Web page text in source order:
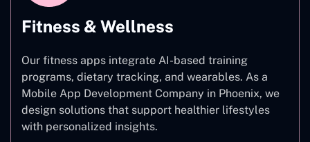
Fitness & Wellness
Our fitness apps integrate AI-based training
programs, dietary tracking, and wearables. As a
Mobile App Development Company in Phoenix, we
design solutions that support healthier lifestyles
with personalized insights.